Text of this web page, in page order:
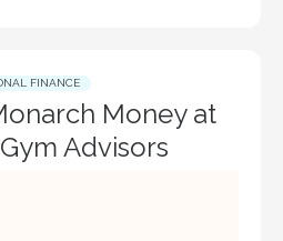
FINANCE
Money at
Advisors